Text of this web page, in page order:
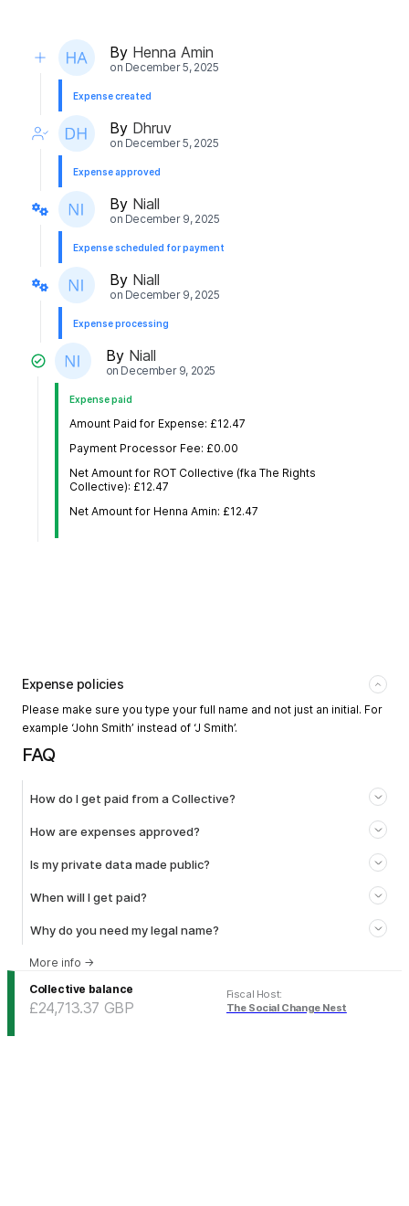
By Henna Amin
on December 5, 2025
Expense created
By Dhruv
on December 5, 2025
Expense approved
By Niall
on December 9, 2025
Expense scheduled for payment
By Niall
on December 9, 2025
Expense processing
By Niall
on December 9, 2025
Expense paid
Amount Paid for Expense: £12.47
Payment Processor Fee: £0.00
Net Amount for ROT Collective (fka The Rights
Collective): £12.47
Net Amount for Henna Amin: £12.47
Expense policies
Please make sure you type your full name and not just an initial. For
example ‘John Smith’ instead of ‘J Smith’.
FAQ
How do I get paid from a Collective?
How are expenses approved?
Is my private data made public?
When will I get paid?
Why do you need my legal name?
More info →
Collective balance
£24,713.37 GBP
Fiscal Host:
The Social Change Nest